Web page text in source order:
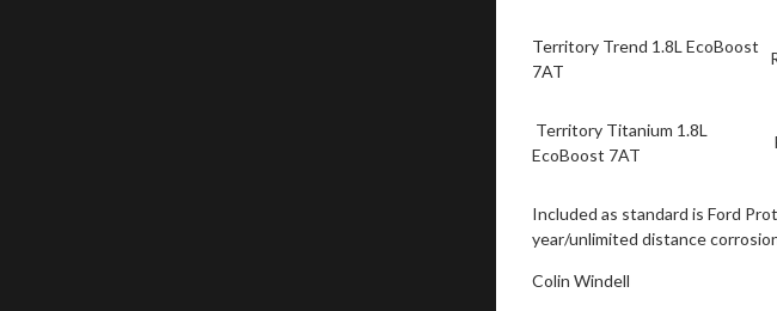
Territory Trend 1.8L EcoBoost
7AT
Territory Titanium 1.8L
EcoBoost 7AT
Included as standard is Ford
year/unlimited distance
Colin Windell